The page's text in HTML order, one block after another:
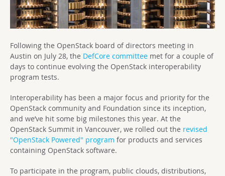
Following the OpenStack board of directors meeting in
Austin on July 28, the DefCore committee met for a couple of
days to continue evolving the OpenStack interoperability
program tests.
Interoperability has been a major focus and priority for the
OpenStack community and Foundation since its inception,
and we’ve hit some big milestones this year. At the
OpenStack Summit in Vancouver, we rolled out the revised
"OpenStack Powered" program for products and services
containing OpenStack software.
To participate in the program, public clouds, distributions,